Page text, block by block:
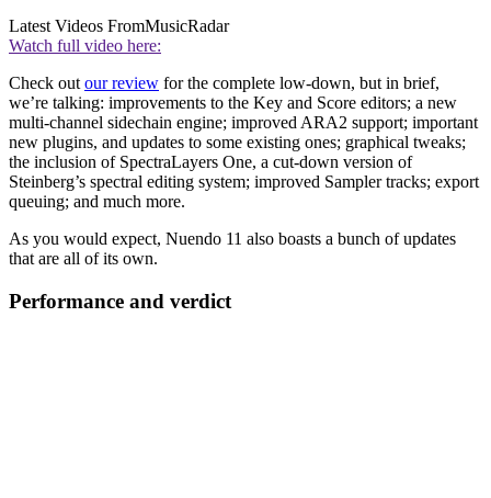
Latest Videos FromMusicRadar
Watch full video here:
Check out our review for the complete low-down, but in brief,
we’re talking: improvements to the Key and Score editors; a new
multi-channel sidechain engine; improved ARA2 support; important
new plugins, and updates to some existing ones; graphical tweaks;
the inclusion of SpectraLayers One, a cut-down version of
Steinberg’s spectral editing system; improved Sampler tracks; export
queuing; and much more.
As you would expect, Nuendo 11 also boasts a bunch of updates
that are all of its own.
Performance and verdict